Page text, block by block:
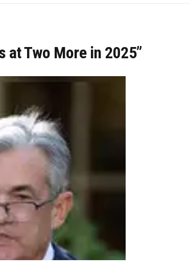
at Two More in 2025”